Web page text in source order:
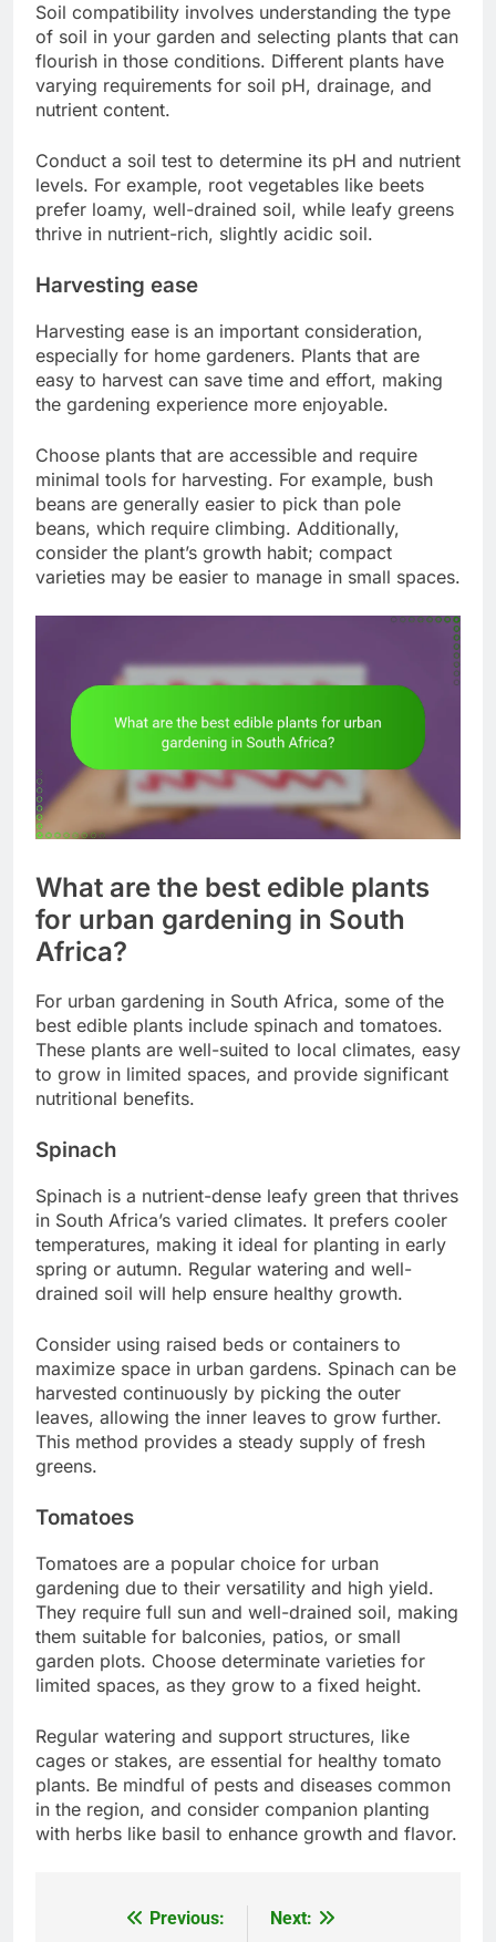
Soil compatibility involves understanding the type
of soil in your garden and selecting plants that can
flourish in those conditions. Different plants have
varying requirements for soil pH, drainage, and
nutrient content.
Conduct a soil test to determine its pH and nutrient
levels. For example, root vegetables like beets
prefer loamy, well-drained soil, while leafy greens
thrive in nutrient-rich, slightly acidic soil.
Harvesting ease
Harvesting ease is an important consideration,
especially for home gardeners. Plants that are
easy to harvest can save time and effort, making
the gardening experience more enjoyable.
Choose plants that are accessible and require
minimal tools for harvesting. For example, bush
beans are generally easier to pick than pole
beans, which require climbing. Additionally,
consider the plant’s growth habit; compact
varieties may be easier to manage in small spaces.
What are the best edible plants
for urban gardening in South
Africa?
For urban gardening in South Africa, some of the
best edible plants include spinach and tomatoes.
These plants are well-suited to local climates, easy
to grow in limited spaces, and provide significant
nutritional benefits.
Spinach
Spinach is a nutrient-dense leafy green that thrives
in South Africa’s varied climates. It prefers cooler
temperatures, making it ideal for planting in early
spring or autumn. Regular watering and well-
drained soil will help ensure healthy growth.
Consider using raised beds or containers to
maximize space in urban gardens. Spinach can be
harvested continuously by picking the outer
leaves, allowing the inner leaves to grow further.
This method provides a steady supply of fresh
greens.
Tomatoes
Tomatoes are a popular choice for urban
gardening due to their versatility and high yield.
They require full sun and well-drained soil, making
them suitable for balconies, patios, or small
garden plots. Choose determinate varieties for
limited spaces, as they grow to a fixed height.
Regular watering and support structures, like
cages or stakes, are essential for healthy tomato
plants. Be mindful of pests and diseases common
in the region, and consider companion planting
with herbs like basil to enhance growth and flavor.
Previous: Next: